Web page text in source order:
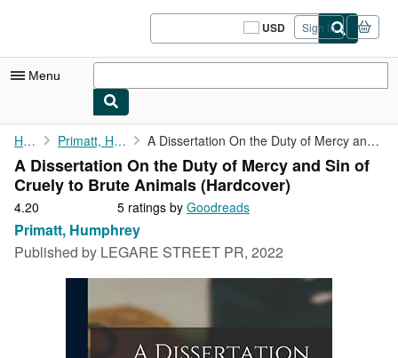
USD
Site
shopping
Sign in
Menu
My Account
My Purchases
Sign Off
Advanced Search
Browse Collections
Art & Collectibles
Home Primatt, Humphrey A Dissertation On the Duty of Mercy and Sin of Cruely to Brute ...
A Dissertation On the Duty of Mercy and Sin of
Cruely to Brute Animals (Hardcover)
4.20
out
of
5
5 ratings by Goodreads
Primatt, Humphrey
Published by LEGARE STREET PR, 2022